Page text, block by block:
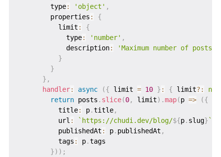
        type
: 'object' ,
        properties
:
{
          limit
:
{
            type
: 'number' ,
            description
:
'Maximum number of
}
}
} ,
handler: async ({ limit = 10 } : { limit? :
return posts . slice(0, limit) .map(p => ({
          title
: p.title,
          url
: ` https://chudi.dev/blog/${p. slug} `
          publishedAt
: p. publishedAt ,
          tags
: p.tags
}) ) ;